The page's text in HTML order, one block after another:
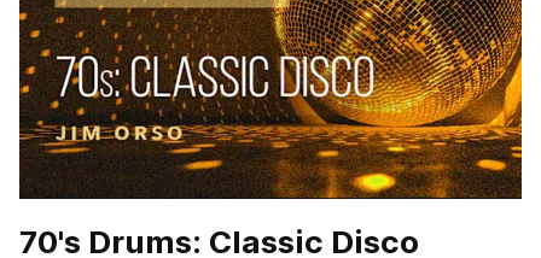
70's Drums: Classic Disco